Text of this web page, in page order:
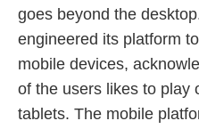
goes beyond the
engineered its platform
mobile devices,
of the users likes to play
tablets. The mobile